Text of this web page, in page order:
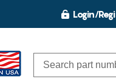
Login/